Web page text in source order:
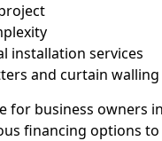
installation services
and curtain walling
for business owners
financing options